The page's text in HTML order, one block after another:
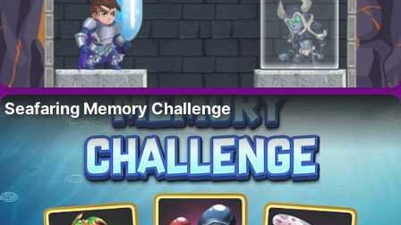
Seafaring Memory Challenge